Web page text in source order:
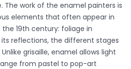
work of the enamel painters is
elements that often appear in
19th century: foliage in
reflections, the different stages
grisaille, enamel allows light
from pastel to pop-art